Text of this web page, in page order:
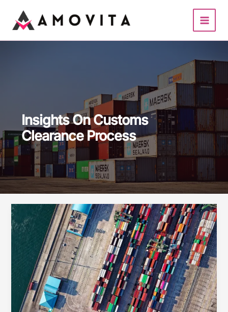
content
Insights On Customs
Clearance Process